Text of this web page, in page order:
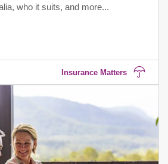
who it suits, and more...
Insurance Matters